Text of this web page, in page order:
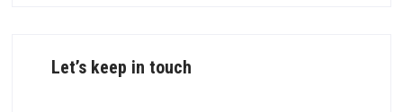
Let’s keep in touch